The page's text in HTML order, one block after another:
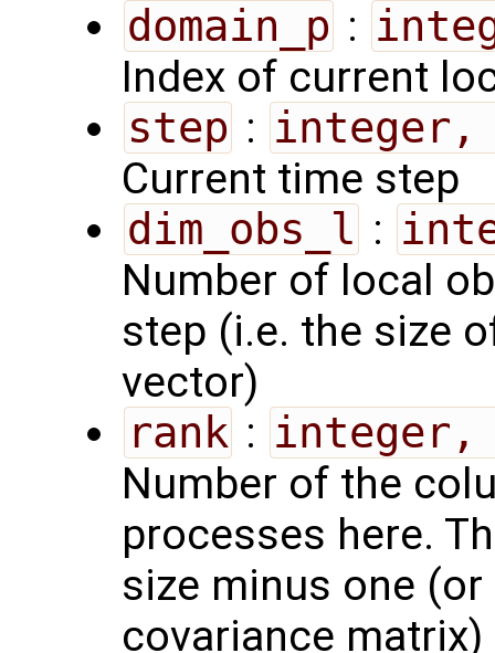
domain_p :
Index of current
step :
Current time step
dim_obs_l :
Number of local
step (i.e. the size
vector)
rank :
Number of the
processes here.
size minus one
covariance matrix)